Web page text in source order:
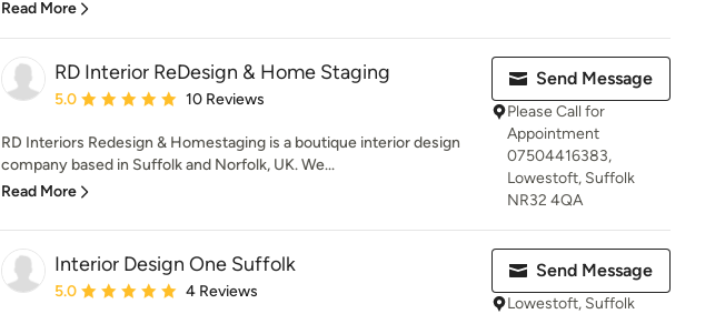
Read More
RD Interior ReDesign & Home Staging
Average rating: 5 out of 5 stars
5.0 10 Reviews
RD Interiors Redesign & Homestaging is a boutique interior design
company based in Suffolk and Norfolk, UK. We...
Read More
Send Message
Please Call for
Appointment
07504416383,
Lowestoft, Suffolk
NR32 4QA
Interior Design One Suffolk
Average rating: 5 out of 5 stars
5.0 4 Reviews
Send Message
Lowestoft, Suffolk